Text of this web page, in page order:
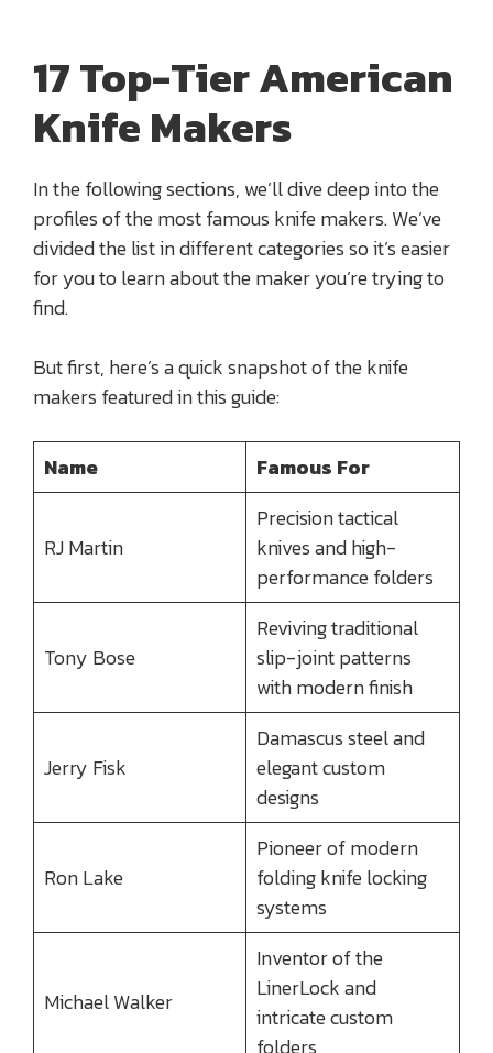
17 Top-Tier American
Knife Makers
In the following sections, we’ll dive deep into the
profiles of the most famous knife makers. We’ve
divided the list in different categories so it’s easier
for you to learn about the maker you’re trying to
find.
But first, here’s a quick snapshot of the knife
makers featured in this guide:
Name Famous For
RJ Martin
Precision tactical
knives and high-
performance folders
Tony Bose
Reviving traditional
slip-joint patterns
with modern finish
Jerry Fisk
Damascus steel and
elegant custom
designs
Ron Lake
Pioneer of modern
folding knife locking
systems
Michael Walker
Inventor of the
LinerLock and
intricate custom
folders